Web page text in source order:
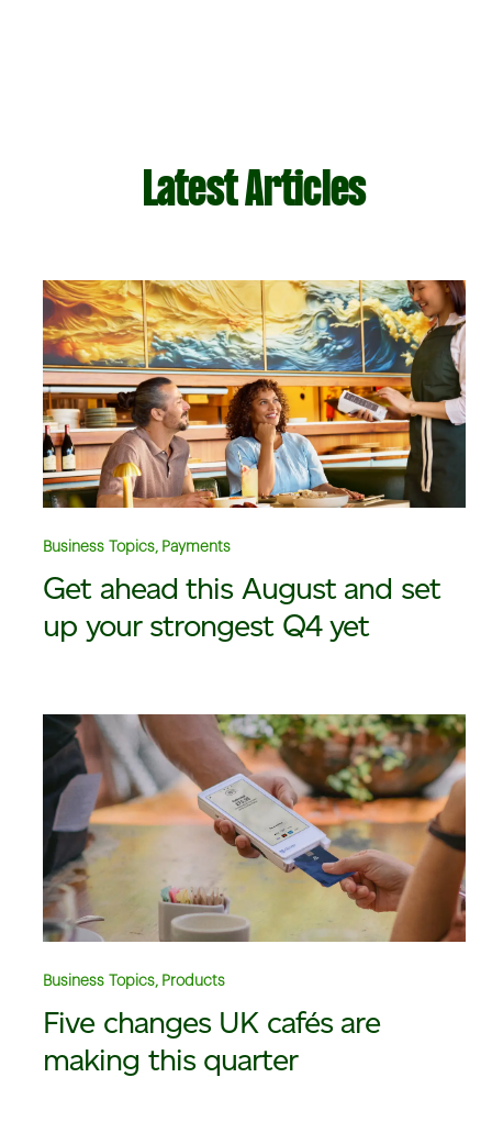
Latest Articles
Business Topics, Payments
Get ahead this August and set
up your strongest Q4 yet
Business Topics, Products
Five changes UK cafés are
making this quarter